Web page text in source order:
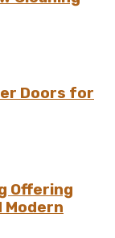
Doors for
Offering
Modern